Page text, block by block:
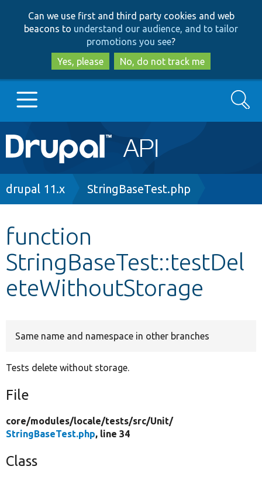
to
main
content
to
search
Can we use first and third party cookies and web
beacons to understand our audience, and to tailor
promotions you see?
Yes, please
No, do not track me
Main
navigation
Go to Drupal.org
Other projects
Develop for Drupal
Search
Breadcrumb
drupal 11.x StringBaseTest.php
function
StringBaseTest::testDel
eteWithoutStorage
Same name and namespace in other branches
Tests delete without storage.
File
core/modules/locale/tests/src/Unit/
StringBaseTest.php, line 34
Class